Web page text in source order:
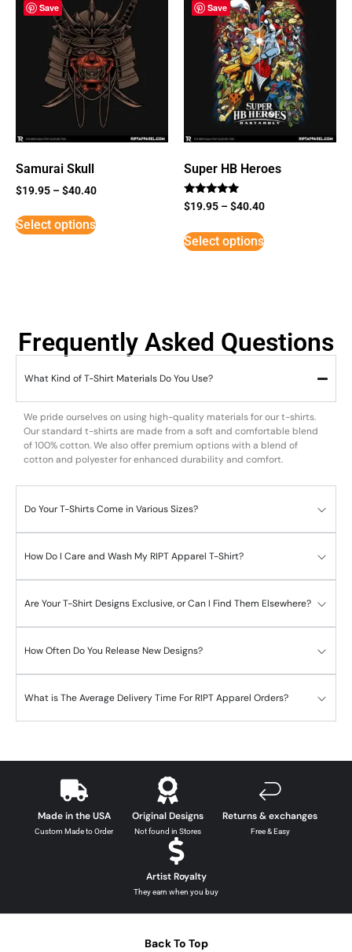
Save
Samurai Skull
$19.95 –$40.40
Select options
Save
Super HB Heroes
Rated
5
$19.95 –$40.40
Select options
Frequently Asked Questions
What Kind of T-Shirt Materials Do You Use?
We pride ourselves on using high-quality materials for our t-shirts.
Our standard t-shirts are made from a soft and comfortable blend
of 100% cotton. We also offer premium options with a blend of
cotton and polyester for enhanced durability and comfort.
Do Your T-Shirts Come in Various Sizes?
How Do I Care and Wash My RIPT Apparel T-Shirt?
Are Your T-Shirt Designs Exclusive, or Can I Find Them Elsewhere?
How Often Do You Release New Designs?
What is The Average Delivery Time For RIPT Apparel Orders?
Made in the USA
Custom Made to Order
Original Designs
Not found in Stores
Returns & exchanges
Free & Easy
Artist Royalty
They earn when you buy
Back To Top